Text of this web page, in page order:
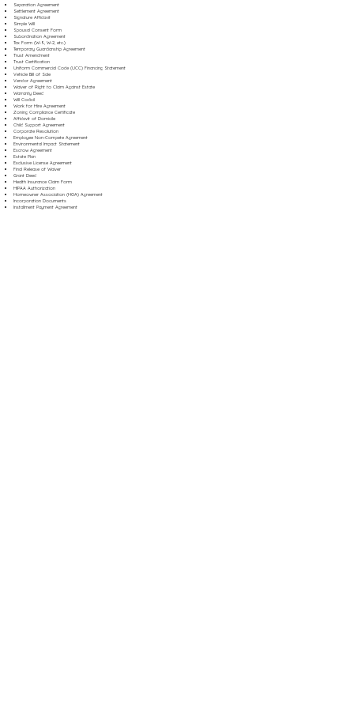
Separation Agreement
Settlement Agreement
Signature Affidavit
Simple Will
Spousal Consent Form
Subordination Agreement
Tax Form (W-9, W-2, etc.)
Temporary Guardianship Agreement
Trust Amendment
Trust Certification
Uniform Commercial Code (UCC) Financing Statement
Vehicle Bill of Sale
Vendor Agreement
Waiver of Right to Claim Against Estate
Warranty Deed
Will Codicil
Work for Hire Agreement
Zoning Compliance Certificate
Affidavit of Domicile
Child Support Agreement
Corporate Resolution
Employee Non-Compete Agreement
Environmental Impact Statement
Escrow Agreement
Estate Plan
Exclusive License Agreement
Final Release of Waiver
Grant Deed
Health Insurance Claim Form
HIPAA Authorization
Homeowner Association (HOA) Agreement
Incorporation Documents
Installment Payment Agreement